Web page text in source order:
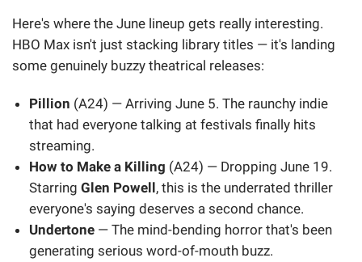
Here's where the June lineup gets really interesting.
HBO Max isn't just stacking library titles — it's landing
some genuinely buzzy theatrical releases:
Pillion (A24) — Arriving June 5. The raunchy indie
that had everyone talking at festivals finally hits
streaming.
How to Make a Killing (A24) — Dropping June 19.
StarringGlen Powell, this is the underrated thriller
everyone's saying deserves a second chance.
Undertone — The mind-bending horror that's been
generating serious word-of-mouth buzz.